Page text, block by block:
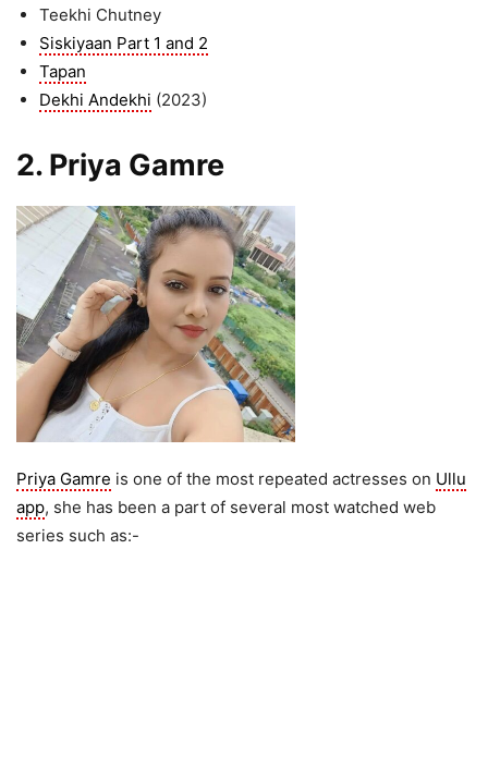
Teekhi Chutney
Siskiyaan Part 1 and 2
Tapan
Dekhi Andekhi (2023)
2. Priya Gamre
Priya Gamre is one of the most repeated actresses on Ullu
app, she has been a part of several most watched web
series such as:-